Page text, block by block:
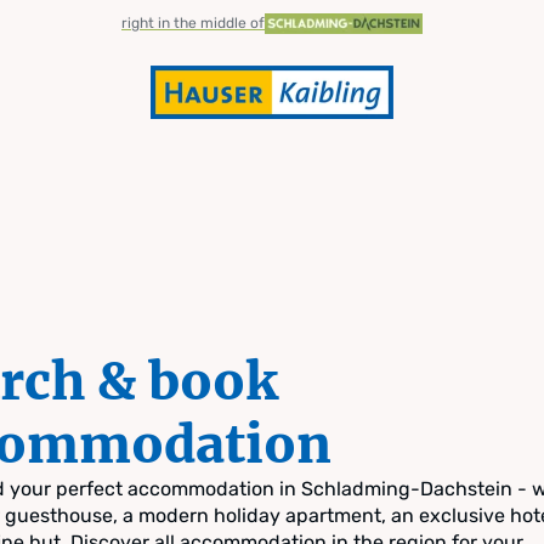
right in the middle of
& book
your perfect accommodation in Schladming-Dachstein -
guesthouse, a modern holiday apartment, an exclusive